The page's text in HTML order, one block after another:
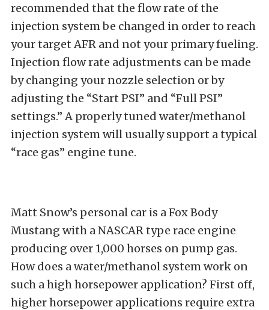
recommended that the flow rate of the
injection system be changed in order to reach
your target AFR and not your primary fueling.
Injection flow rate adjustments can be made
by changing your nozzle selection or by
adjusting the “Start PSI” and “Full PSI”
settings.” A properly tuned water/methanol
injection system will usually support a typical
“race gas” engine tune.
Matt Snow’s personal car is a Fox Body
Mustang with a NASCAR type race engine
producing over 1,000 horses on pump gas.
How does a water/methanol system work on
such a high horsepower application? First off,
higher horsepower applications require extra